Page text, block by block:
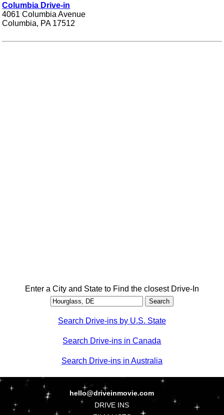
Columbia Drive-in
4061 Columbia Avenue
Columbia, PA 17512
Enter a City and State to Find the closest Drive-In
Search Drive-ins by U.S. State
Search Drive-ins in Canada
Search Drive-ins in Australia
hello@driveinmovie.com
DRIVE INS